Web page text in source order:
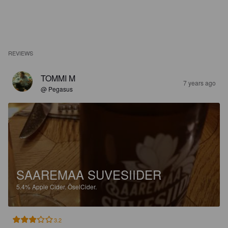
REVIEWS
TOMMI M
@ Pegasus
7 years ago
SAAREMAA SUVESIIDER
5.4%Apple Cider.ÖselCider.
3.2